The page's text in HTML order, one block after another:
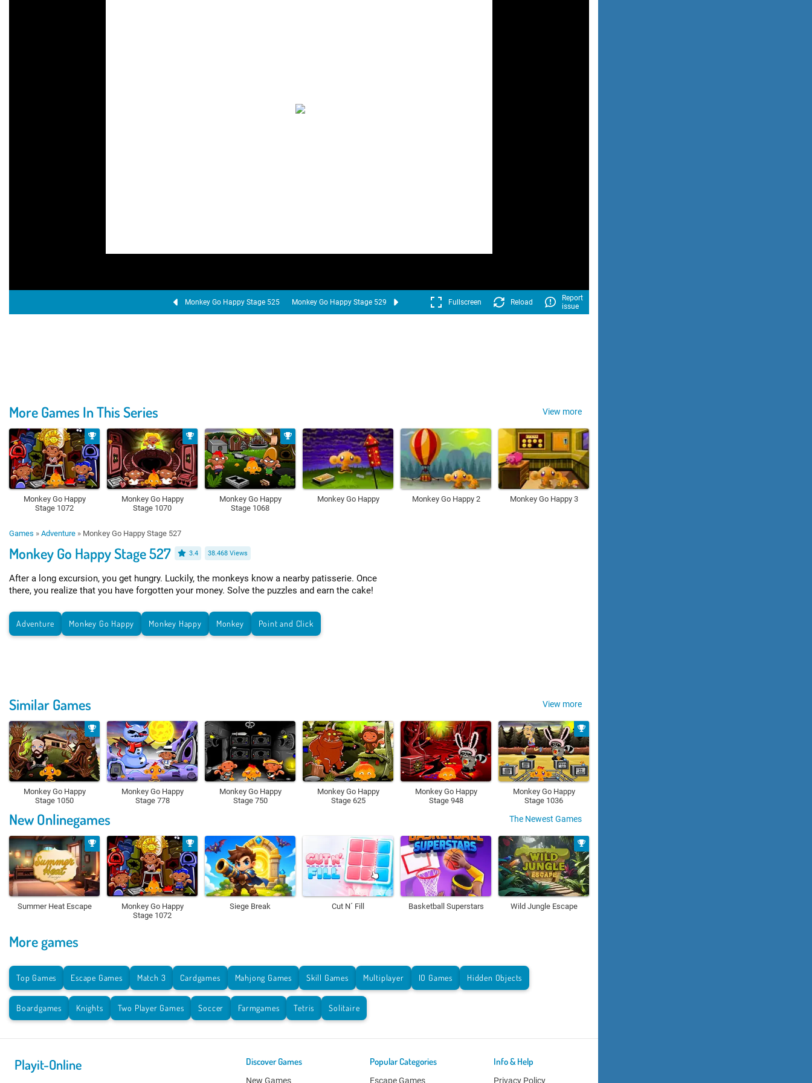
Monkey Go Happy Stage 525 Monkey Go Happy Stage 529 Fullscreen Reload
Report
issue
More Games In This Series View more
Monkey Go Happy
Stage 1072
Monkey Go Happy
Stage 1070
Monkey Go Happy
Stage 1068
Monkey Go Happy Monkey Go Happy 2 Monkey Go Happy 3
Games » Adventure » Monkey Go Happy Stage 527
Monkey Go Happy Stage 527 3.4 38.468 Views
After a long excursion, you get hungry. Luckily, the monkeys know a nearby patisserie. Once
there, you realize that you have forgotten your money. Solve the puzzles and earn the cake!
Adventure Monkey Go Happy Monkey Happy Monkey Point and Click
Similar Games View more
Monkey Go Happy
Stage 1050
Monkey Go Happy
Stage 778
Monkey Go Happy
Stage 750
Monkey Go Happy
Stage 625
Monkey Go Happy
Stage 948
Monkey Go Happy
Stage 1036
New Onlinegames The Newest Games
Summer Heat Escape
Monkey Go Happy
Stage 1072
Siege Break Cut N´ Fill Basketball Superstars Wild Jungle Escape
More games
Top Games Escape Games Match 3 Cardgames Mahjong Games Skill Games Multiplayer IO Games Hidden Objects
Boardgames Knights Two Player Games Soccer Farmgames Tetris Solitaire
Playit-Online Discover Games
New Games
Popular Categories
Escape Games
Info & Help
Privacy Policy